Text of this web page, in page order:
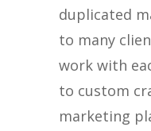
duplicated
to many
work with
to custom
marketing